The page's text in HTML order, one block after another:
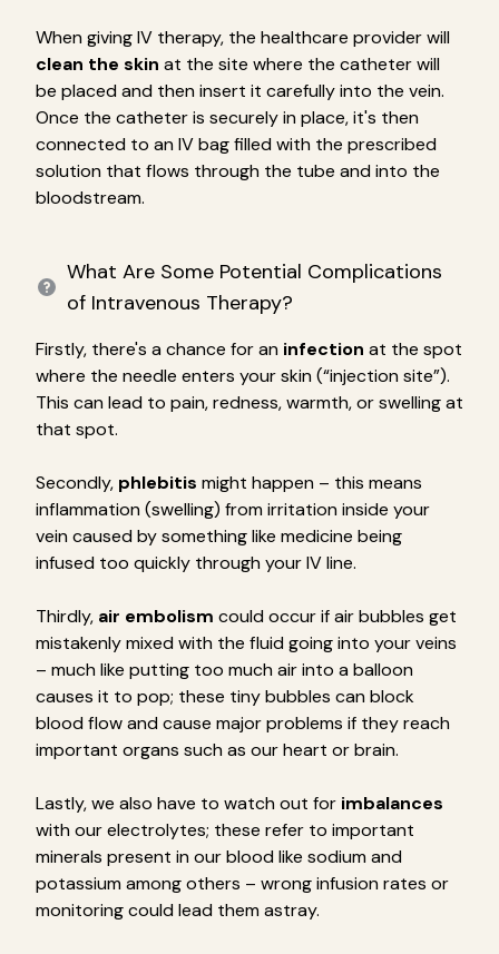
When giving IV therapy, the healthcare provider will
clean the skin at the site where the catheter will
be placed and then insert it carefully into the vein.
Once the catheter is securely in place, it's then
connected to an IV bag filled with the prescribed
solution that flows through the tube and into the
bloodstream.
What Are Some Potential Complications
of Intravenous Therapy?
Firstly, there's a chance for an infection at the spot
where the needle enters your skin (“injection site”).
This can lead to pain, redness, warmth, or swelling at
that spot.
Secondly, phlebitis might happen – this means
inflammation (swelling) from irritation inside your
vein caused by something like medicine being
infused too quickly through your IV line.
Thirdly, air embolism could occur if air bubbles get
mistakenly mixed with the fluid going into your veins
– much like putting too much air into a balloon
causes it to pop; these tiny bubbles can block
blood flow and cause major problems if they reach
important organs such as our heart or brain.
Lastly, we also have to watch out for imbalances
with our electrolytes; these refer to important
minerals present in our blood like sodium and
potassium among others – wrong infusion rates or
monitoring could lead them astray.